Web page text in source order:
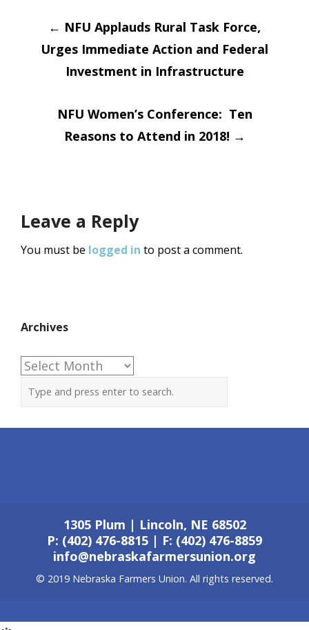
Post
navigation
← NFU Applauds Rural Task Force,
Urges Immediate Action and Federal
Investment in Infrastructure
NFU Women’s Conference: Ten
Reasons to Attend in 2018! →
Leave a Reply
You must be logged in to post a comment.
Archives
Archives
1305 Plum | Lincoln, NE 68502
P: (402) 476-8815 | F: (402) 476-8859
info@nebraskafarmersunion.org
© 2019 Nebraska Farmers Union. All rights reserved.